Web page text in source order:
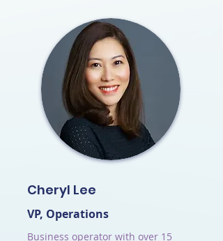
Cheryl Lee
VP, Operations
Business operator with over 15